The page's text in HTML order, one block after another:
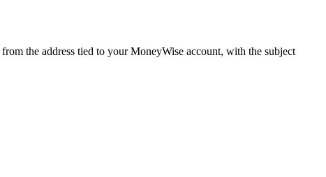
from the address tied to your MoneyWise account, with the subject